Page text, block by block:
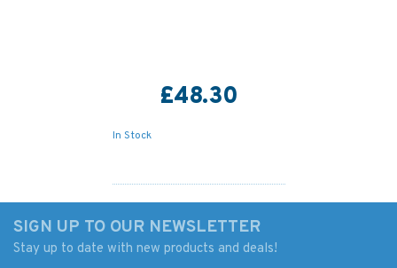
£48.30
In Stock
SIGN UP TO OUR NEWSLETTER
Stay up to date with new products and deals!